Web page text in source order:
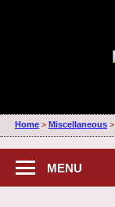
Home> Miscellaneous>
MENU